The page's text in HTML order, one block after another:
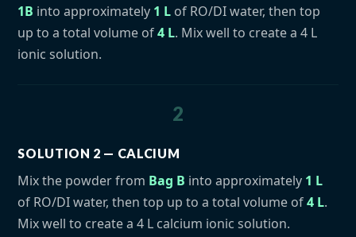
1B into approximately 1 L of RO/DI water, then top
up to a total volume of4 L. Mix well to create a 4 L
ionic solution.
2
SOLUTION 2 — CALCIUM
Mix the powder from Bag B into approximately 1 L
of RO/DI water, then top up to a total volume of4 L.
Mix well to create a 4 L calcium ionic solution.